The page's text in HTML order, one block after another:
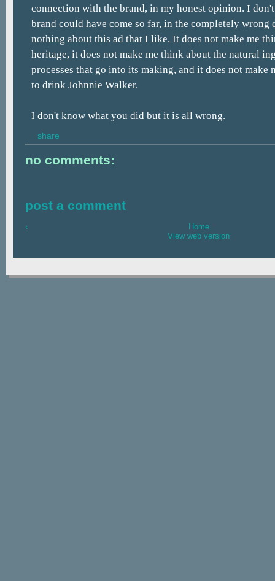
connection with the brand, in my honest opinion. I
brand could have come so far, in the completely wrong
nothing about this ad that I like. It does not make me
heritage, it does not make me think about the natural
processes that go into its making, and it does not make
to drink Johnnie Walker.
I don't know what you did but it is all wrong.
share
no comments:
post a comment
‹
Home
View web version